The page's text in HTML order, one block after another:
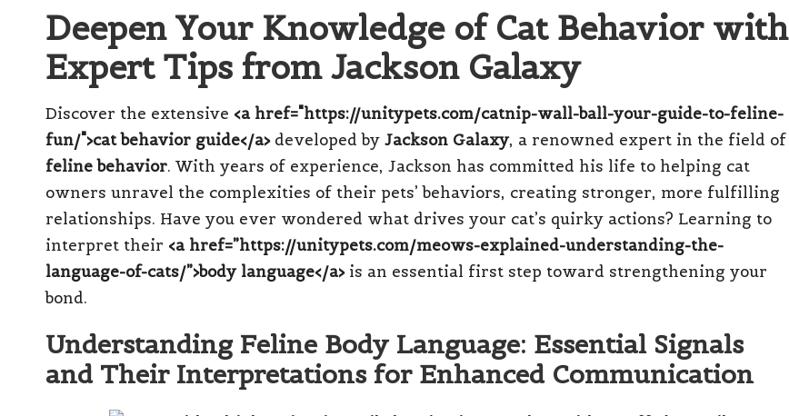
Deepen Your Knowledge of Cat Behavior with
Expert Tips from Jackson Galaxy
Discover the extensive <a href="https://unitypets.com/catnip-wall-ball-your-guide-to-feline-
fun/">cat behavior guide</a>developed by Jackson Galaxy, a renowned expert in the field of
feline behavior. With years of experience, Jackson has committed his life to helping cat
owners unravel the complexities of their pets’ behaviors, creating stronger, more fulfilling
relationships. Have you ever wondered what drives your cat’s quirky actions? Learning to
interpret their <a href=”https://unitypets.com/meows-explained-understanding-the-
language-of-cats/”>body language</a>is an essential first step toward strengthening your
bond.
Understanding Feline Body Language: Essential Signals
and Their Interpretations for Enhanced Communication